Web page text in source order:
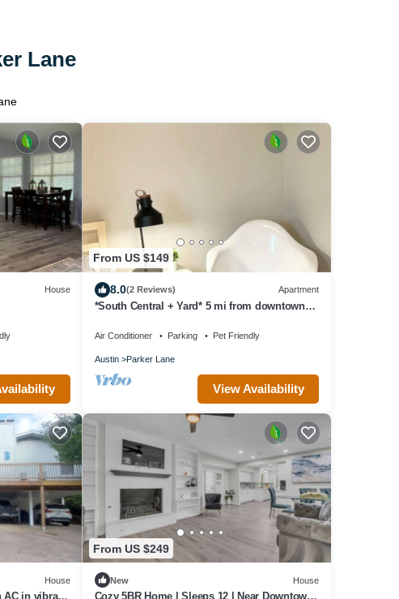
Lane
House
From US $149
8.0(2 Reviews) Apartment
*South Central + Yard* 5 mi from downtown
Air Conditioner Parking Pet Friendly
Austin Parker Lane
View Availability
House
AC in vibrant
From US $249
New House
Cozy 5BR Home | Sleeps 12 | Near Downtown